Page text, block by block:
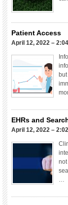
Patient Access
April 12, 2022 –
EHRs and
April 12, 2022 –
…